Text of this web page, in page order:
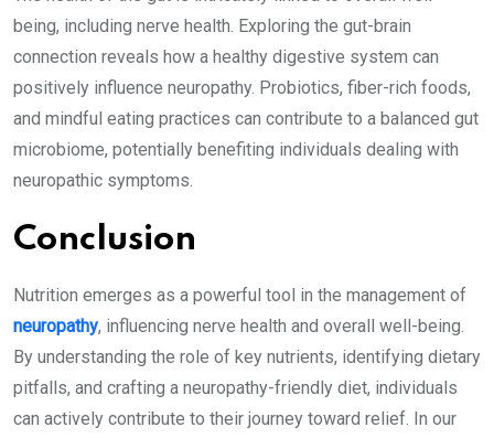
being, including nerve health. Exploring the gut-brain
connection reveals how a healthy digestive system can
positively influence neuropathy. Probiotics, fiber-rich foods,
and mindful eating practices can contribute to a balanced gut
microbiome, potentially benefiting individuals dealing with
neuropathic symptoms.
Conclusion
Nutrition emerges as a powerful tool in the management of
neuropathy, influencing nerve health and overall well-being.
By understanding the role of key nutrients, identifying dietary
pitfalls, and crafting a neuropathy-friendly diet, individuals
can actively contribute to their journey toward relief. In our